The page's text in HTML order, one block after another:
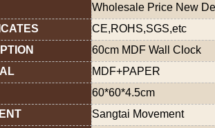
Wholesale Price New
CE,ROHS,SGS,etc
60cm MDF Wall Clock
MDF+PAPER
60*60*4.5cm
Sangtai Movement